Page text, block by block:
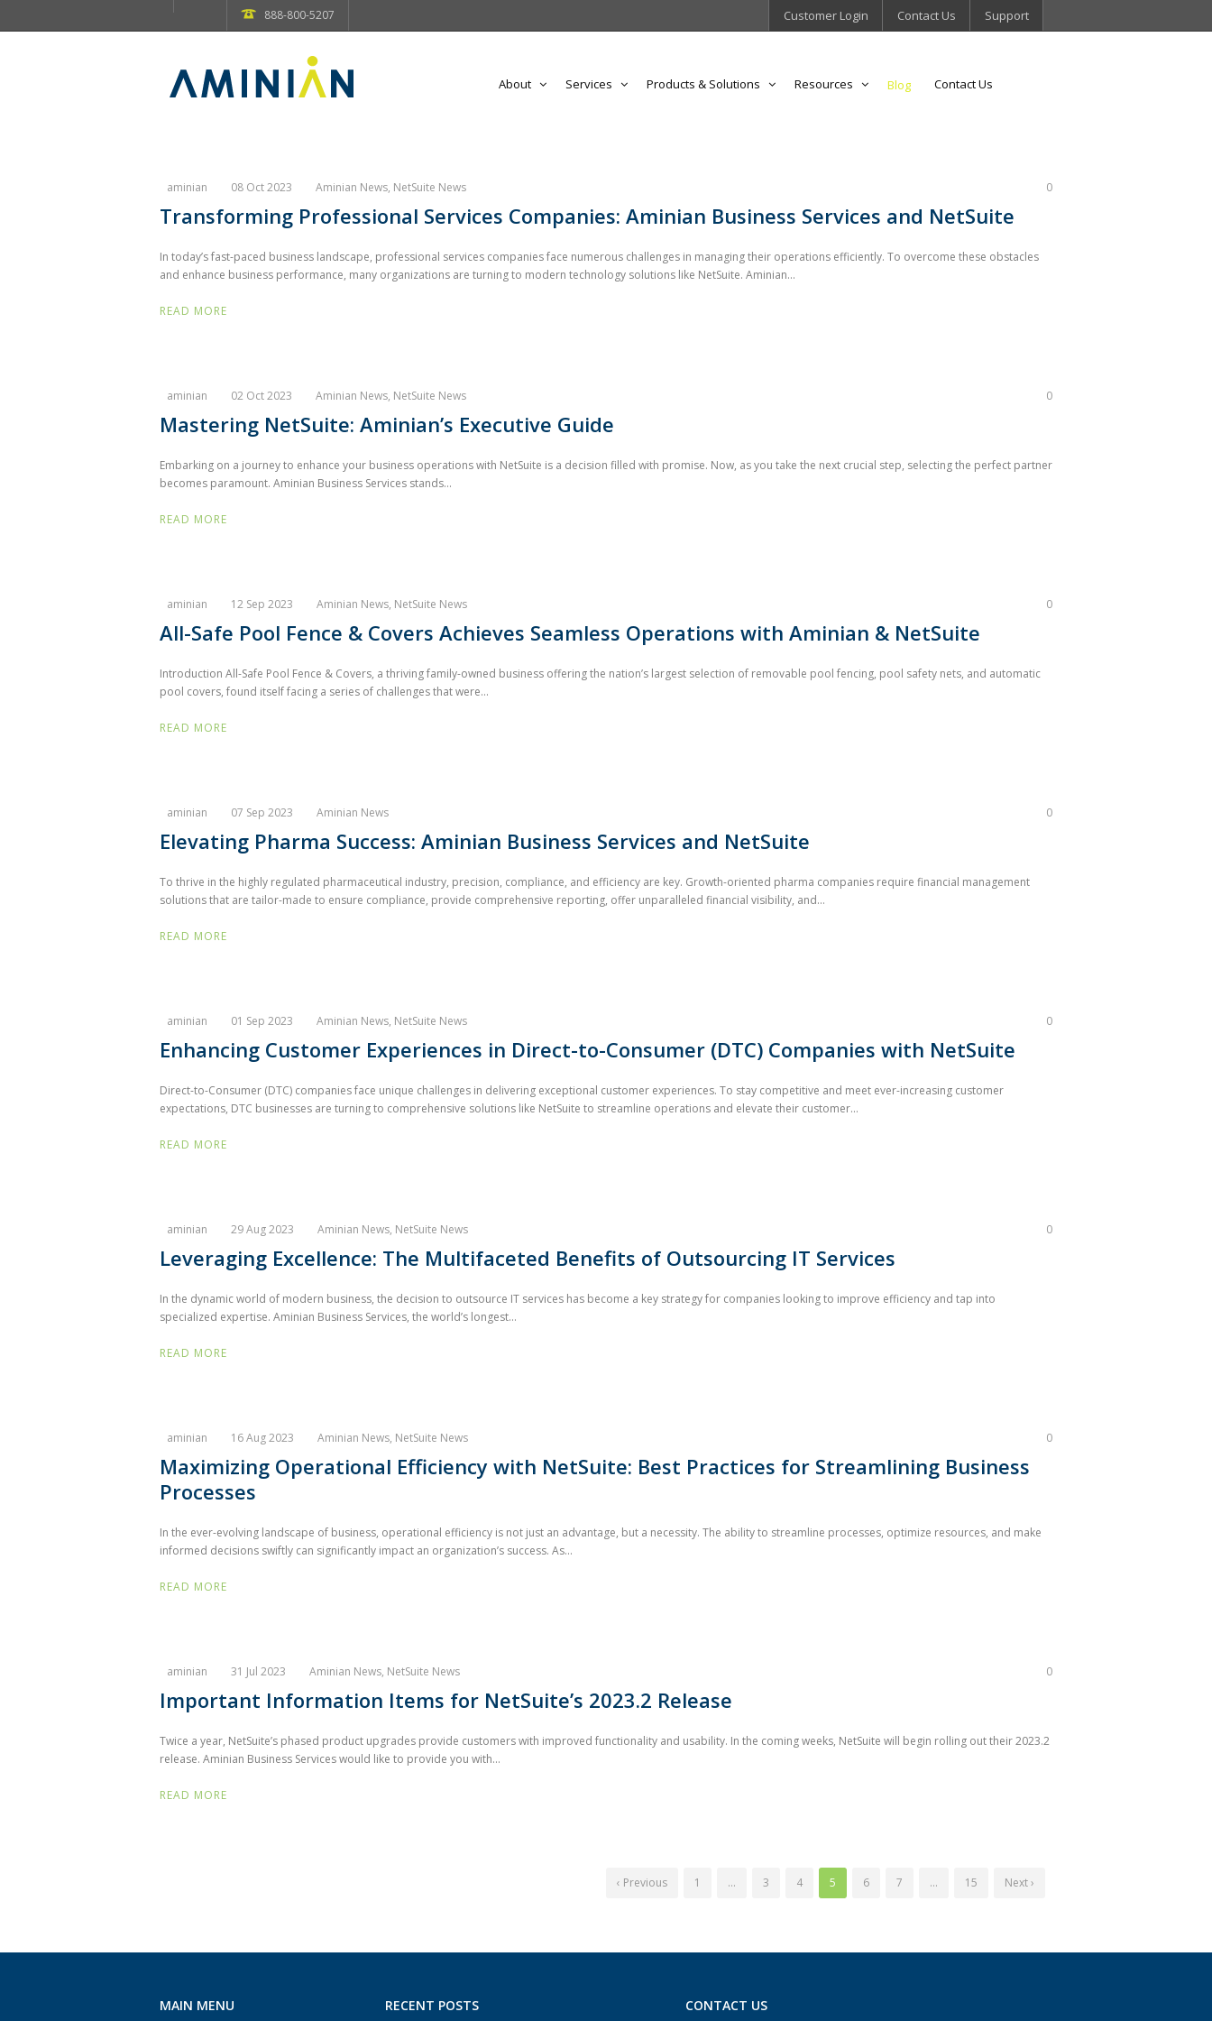
888-800-5207 Customer Login Contact Us Support
About Services Products & Solutions Resources Blog Contact Us
aminian 08 Oct 2023 Aminian News, NetSuite News 0
Transforming Professional Services Companies: Aminian Business Services and NetSuite
In today’s fast-paced business landscape, professional services companies face numerous challenges in managing their operations efficiently. To overcome these obstacles
and enhance business performance, many organizations are turning to modern technology solutions like NetSuite. Aminian...
READ MORE
aminian 02 Oct 2023 Aminian News, NetSuite News 0
Mastering NetSuite: Aminian’s Executive Guide
Embarking on a journey to enhance your business operations with NetSuite is a decision filled with promise. Now, as you take the next crucial step, selecting the perfect partner
becomes paramount. Aminian Business Services stands...
READ MORE
aminian 12 Sep 2023 Aminian News, NetSuite News 0
All-Safe Pool Fence & Covers Achieves Seamless Operations with Aminian & NetSuite
Introduction All-Safe Pool Fence & Covers, a thriving family-owned business offering the nation’s largest selection of removable pool fencing, pool safety nets, and automatic
pool covers, found itself facing a series of challenges that were...
READ MORE
aminian 07 Sep 2023 Aminian News 0
Elevating Pharma Success: Aminian Business Services and NetSuite
To thrive in the highly regulated pharmaceutical industry, precision, compliance, and efficiency are key. Growth-oriented pharma companies require financial management
solutions that are tailor-made to ensure compliance, provide comprehensive reporting, offer unparalleled financial visibility, and...
READ MORE
aminian 01 Sep 2023 Aminian News, NetSuite News 0
Enhancing Customer Experiences in Direct-to-Consumer (DTC) Companies with NetSuite
Direct-to-Consumer (DTC) companies face unique challenges in delivering exceptional customer experiences. To stay competitive and meet ever-increasing customer
expectations, DTC businesses are turning to comprehensive solutions like NetSuite to streamline operations and elevate their customer...
READ MORE
aminian 29 Aug 2023 Aminian News, NetSuite News 0
Leveraging Excellence: The Multifaceted Benefits of Outsourcing IT Services
In the dynamic world of modern business, the decision to outsource IT services has become a key strategy for companies looking to improve efficiency and tap into
specialized expertise. Aminian Business Services, the world’s longest...
READ MORE
aminian 16 Aug 2023 Aminian News, NetSuite News 0
Maximizing Operational Efficiency with NetSuite: Best Practices for Streamlining Business
Processes
In the ever-evolving landscape of business, operational efficiency is not just an advantage, but a necessity. The ability to streamline processes, optimize resources, and make
informed decisions swiftly can significantly impact an organization’s success. As...
READ MORE
aminian 31 Jul 2023 Aminian News, NetSuite News 0
Important Information Items for NetSuite’s 2023.2 Release
Twice a year, NetSuite’s phased product upgrades provide customers with improved functionality and usability. In the coming weeks, NetSuite will begin rolling out their 2023.2
release. Aminian Business Services would like to provide you with...
READ MORE
‹ Previous 1 … 3 4 5 6 7 … 15 Next ›
MAIN MENU RECENT POSTS CONTACT US